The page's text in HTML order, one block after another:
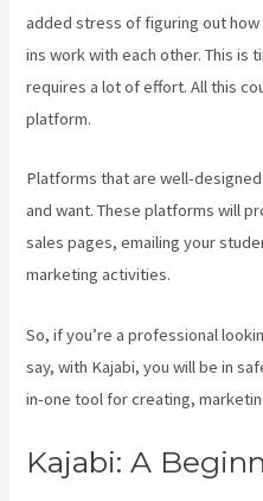
added stress of figuring out
ins work with each other. This is
requires a lot of effort. All this
platform.
Platforms that are well-
and want. These platforms will
sales pages, emailing your
marketing activities.
So, if you’re a professional
say, with Kajabi, you will be in
in-one tool for creating,
Kajabi: A